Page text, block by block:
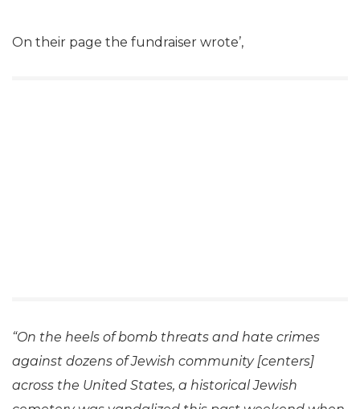
On their page the fundraiser wrote’,
“On the heels of bomb threats and hate crimes
against dozens of Jewish community [centers]
across the United States, a historical Jewish